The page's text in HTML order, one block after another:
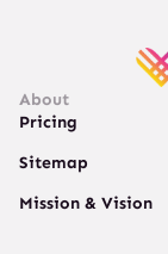
About
Pricing
Sitemap
Mission & Vision